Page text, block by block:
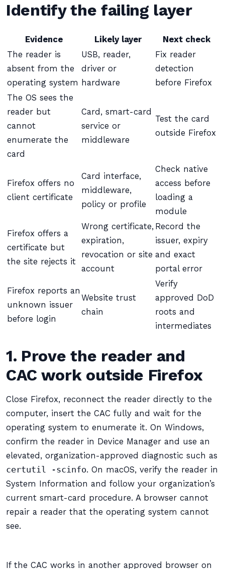
Identify the failing layer
Evidence Likely layer
Next check
The reader is
absent from the
operating system
USB, reader,
driver or
hardware
Fix reader
detection
before Firefox
The OS sees the
reader but
cannot
enumerate the
card
Card, smart-card
service or
middleware
Test the card
outside Firefox
Firefox offers no
client certificate
Card interface,
middleware,
policy or profile
Check native
access before
loading a
module
Firefox offers a
certificate but
the site rejects it
Wrong certificate,
expiration,
revocation or site
account
Record the
issuer, expiry
and exact
portal error
Firefox reports an
unknown issuer
before login
Website trust
chain
Verify
approved DoD
roots and
intermediates
1. Prove the reader and
CAC work outside Firefox
Close Firefox, reconnect the reader directly to the
computer, insert the CAC fully and wait for the
operating system to enumerate it. On Windows,
confirm the reader in Device Manager and use an
elevated, organization-approved diagnostic such as
certutil -scinfo. On macOS, verify the reader in
System Information and follow your organization’s
current smart-card procedure. A browser cannot
repair a reader that the operating system cannot
see.
If the CAC works in another approved browser on